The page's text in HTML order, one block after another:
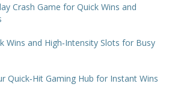
Crash Game for Quick Wins and
Wins and High‑Intensity Slots for Busy
Quick‑Hit Gaming Hub for Instant Wins